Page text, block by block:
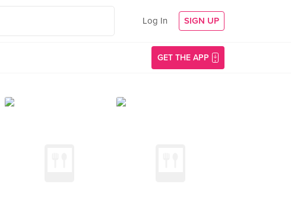
Log In SIGN UP
GET THE APP